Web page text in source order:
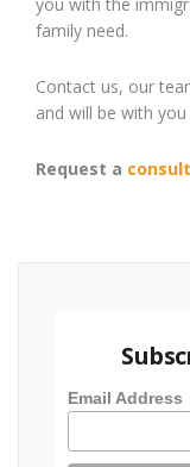
family need.
Contact us, our
and will be with
Request a
Email Address